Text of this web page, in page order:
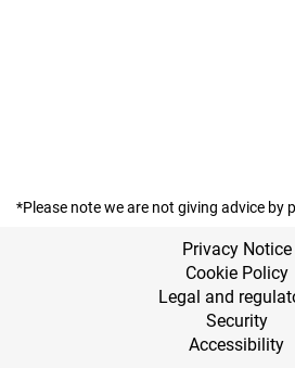
*Please note we are not giving advice by
Privacy Notice
Cookie Policy
Legal and
Security
Accessibility